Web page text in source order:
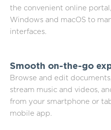
the convenient online
Windows and macOS to
interfaces.
Smooth on-the-go
Browse and edit
stream music and videos,
from your smartphone or
mobile app.